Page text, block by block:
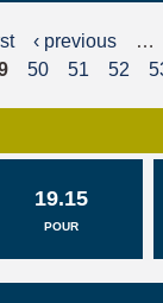
‹ previous
…
50 51 52
19.15
POUR